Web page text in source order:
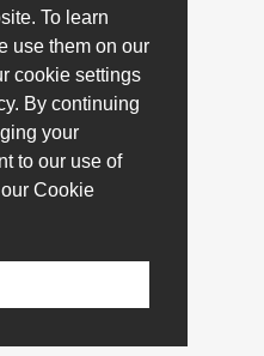
To learn
use them on our
cookie settings
By continuing
your
to our use of
Cookie